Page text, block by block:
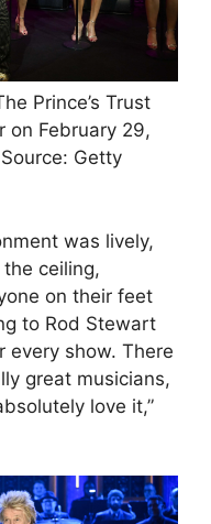
Prince’s Trust
on February 29,
Getty
was lively,
ceiling,
on their feet
to Rod Stewart
every show. There
great musicians,
love it,”